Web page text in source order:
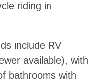
riding in
include RV
available), with
bathrooms with